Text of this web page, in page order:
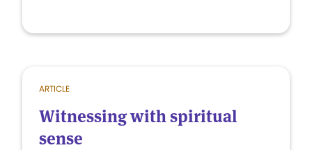
ARTICLE
Witnessing with spiritual
sense